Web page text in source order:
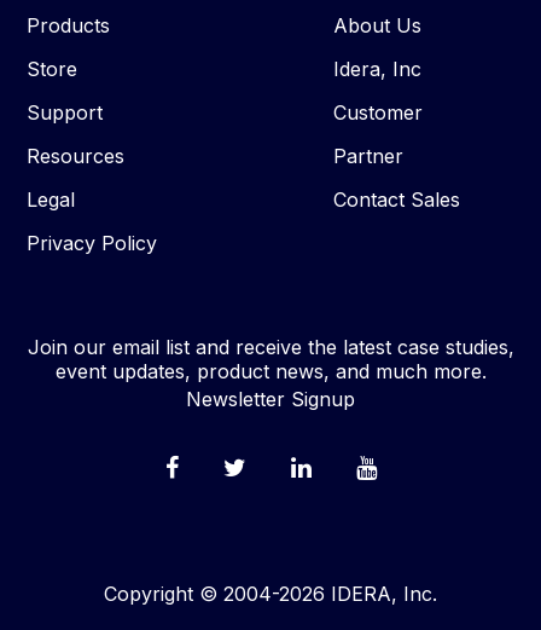
Products
Store
Support
Resources
Legal
Privacy Policy
About Us
Idera, Inc
Customer
Partner
Contact Sales
Join our email list and receive the latest case studies,
event updates, product news, and much more.
Newsletter Signup
Copyright © 2004-2026 IDERA, Inc.